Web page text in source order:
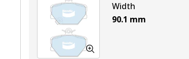
Width
90.1 mm